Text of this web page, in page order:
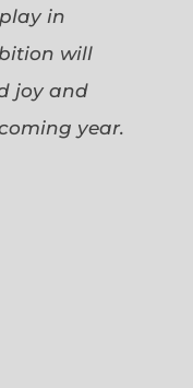
in
will
joy and
year.